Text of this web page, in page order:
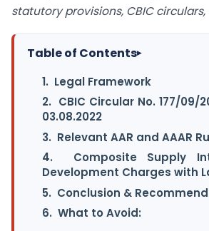
statutory provisions, CBIC circulars,
Table of Contents▸
1. Legal Framework
2. CBIC Circular No. 177/09/
03.08.2022
3. Relevant AAR and AAAR
4. Composite Supply
Development Charges with
5. Conclusion &
6. What to Avoid: